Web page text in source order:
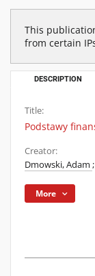
This
from certain
DESCRIPTION
Title:
Podstawy
Creator:
Dmowski, Adam ;
More